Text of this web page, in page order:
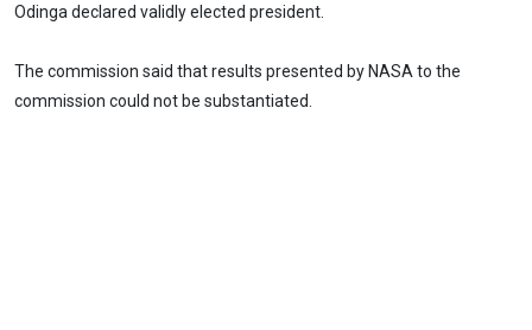
Odinga declared validly elected president.
The commission said that results presented by NASA to the
commission could not be substantiated.